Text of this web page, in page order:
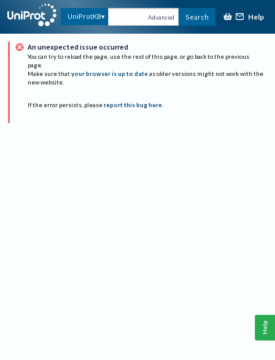
UniProtKB Advanced Search Help
An unexpected issue occurred
You can try to reload the page, use the rest of this page, or go back to the previous
page.
Make sure that your browser is up to date as older versions might not work with the
new website.
If the error persists, please report this bug here.
Help